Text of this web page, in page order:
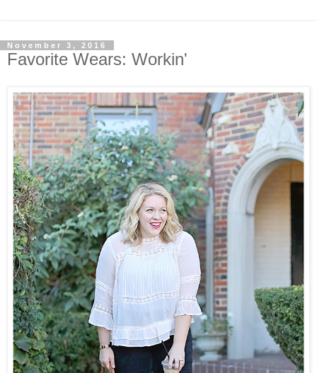
November 3, 2016
Favorite Wears: Workin'